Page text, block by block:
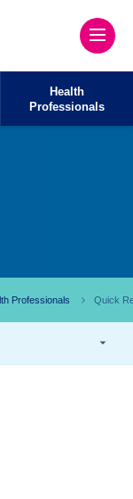
Health
Professionals
Professionals Quick